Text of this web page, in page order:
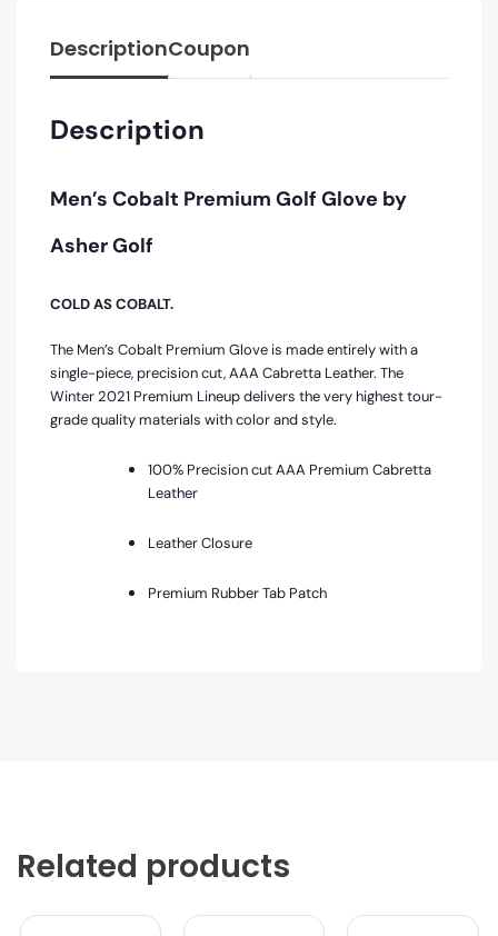
DescriptionCoupon
Description
Men’s Cobalt Premium Golf Glove by
Asher Golf
COLD AS COBALT.
The Men’s Cobalt Premium Glove is made entirely with a
single-piece, precision cut, AAA Cabretta Leather. The
Winter 2021 Premium Lineup delivers the very highest tour-
grade quality materials with color and style.
100% Precision cut AAA Premium Cabretta
Leather
Leather Closure
Premium Rubber Tab Patch
Related products